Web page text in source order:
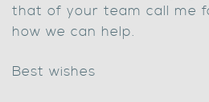
that of your team call me
how we can help.
Best wishes